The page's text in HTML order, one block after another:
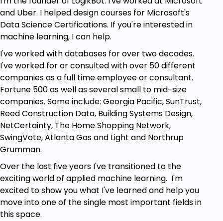
How to fix issues you find using wait statistics.
Prerequisites
A foundation in SQL Server is highly
recommended.
This is not an entry level SQL Server Course.
and Uber. I helped design courses for Microsoft's
Data Science Certifications. If you're interested in
machine learning, I can help.
I've worked with databases for over two decades.
I've worked for or consulted with over 50 different
companies as a full time employee or consultant.
Fortune 500 as well as several small to mid-size
companies. Some include: Georgia Pacific, SunTrust,
Reed Construction Data, Building Systems Design,
NetCertainty, The Home Shopping Network,
SwingVote, Atlanta Gas and Light and Northrup
Grumman.
Over the last five years I've transitioned to the
exciting world of applied machine learning. I'm
excited to show you what I've learned and help you
move into one of the single most important fields in
this space.